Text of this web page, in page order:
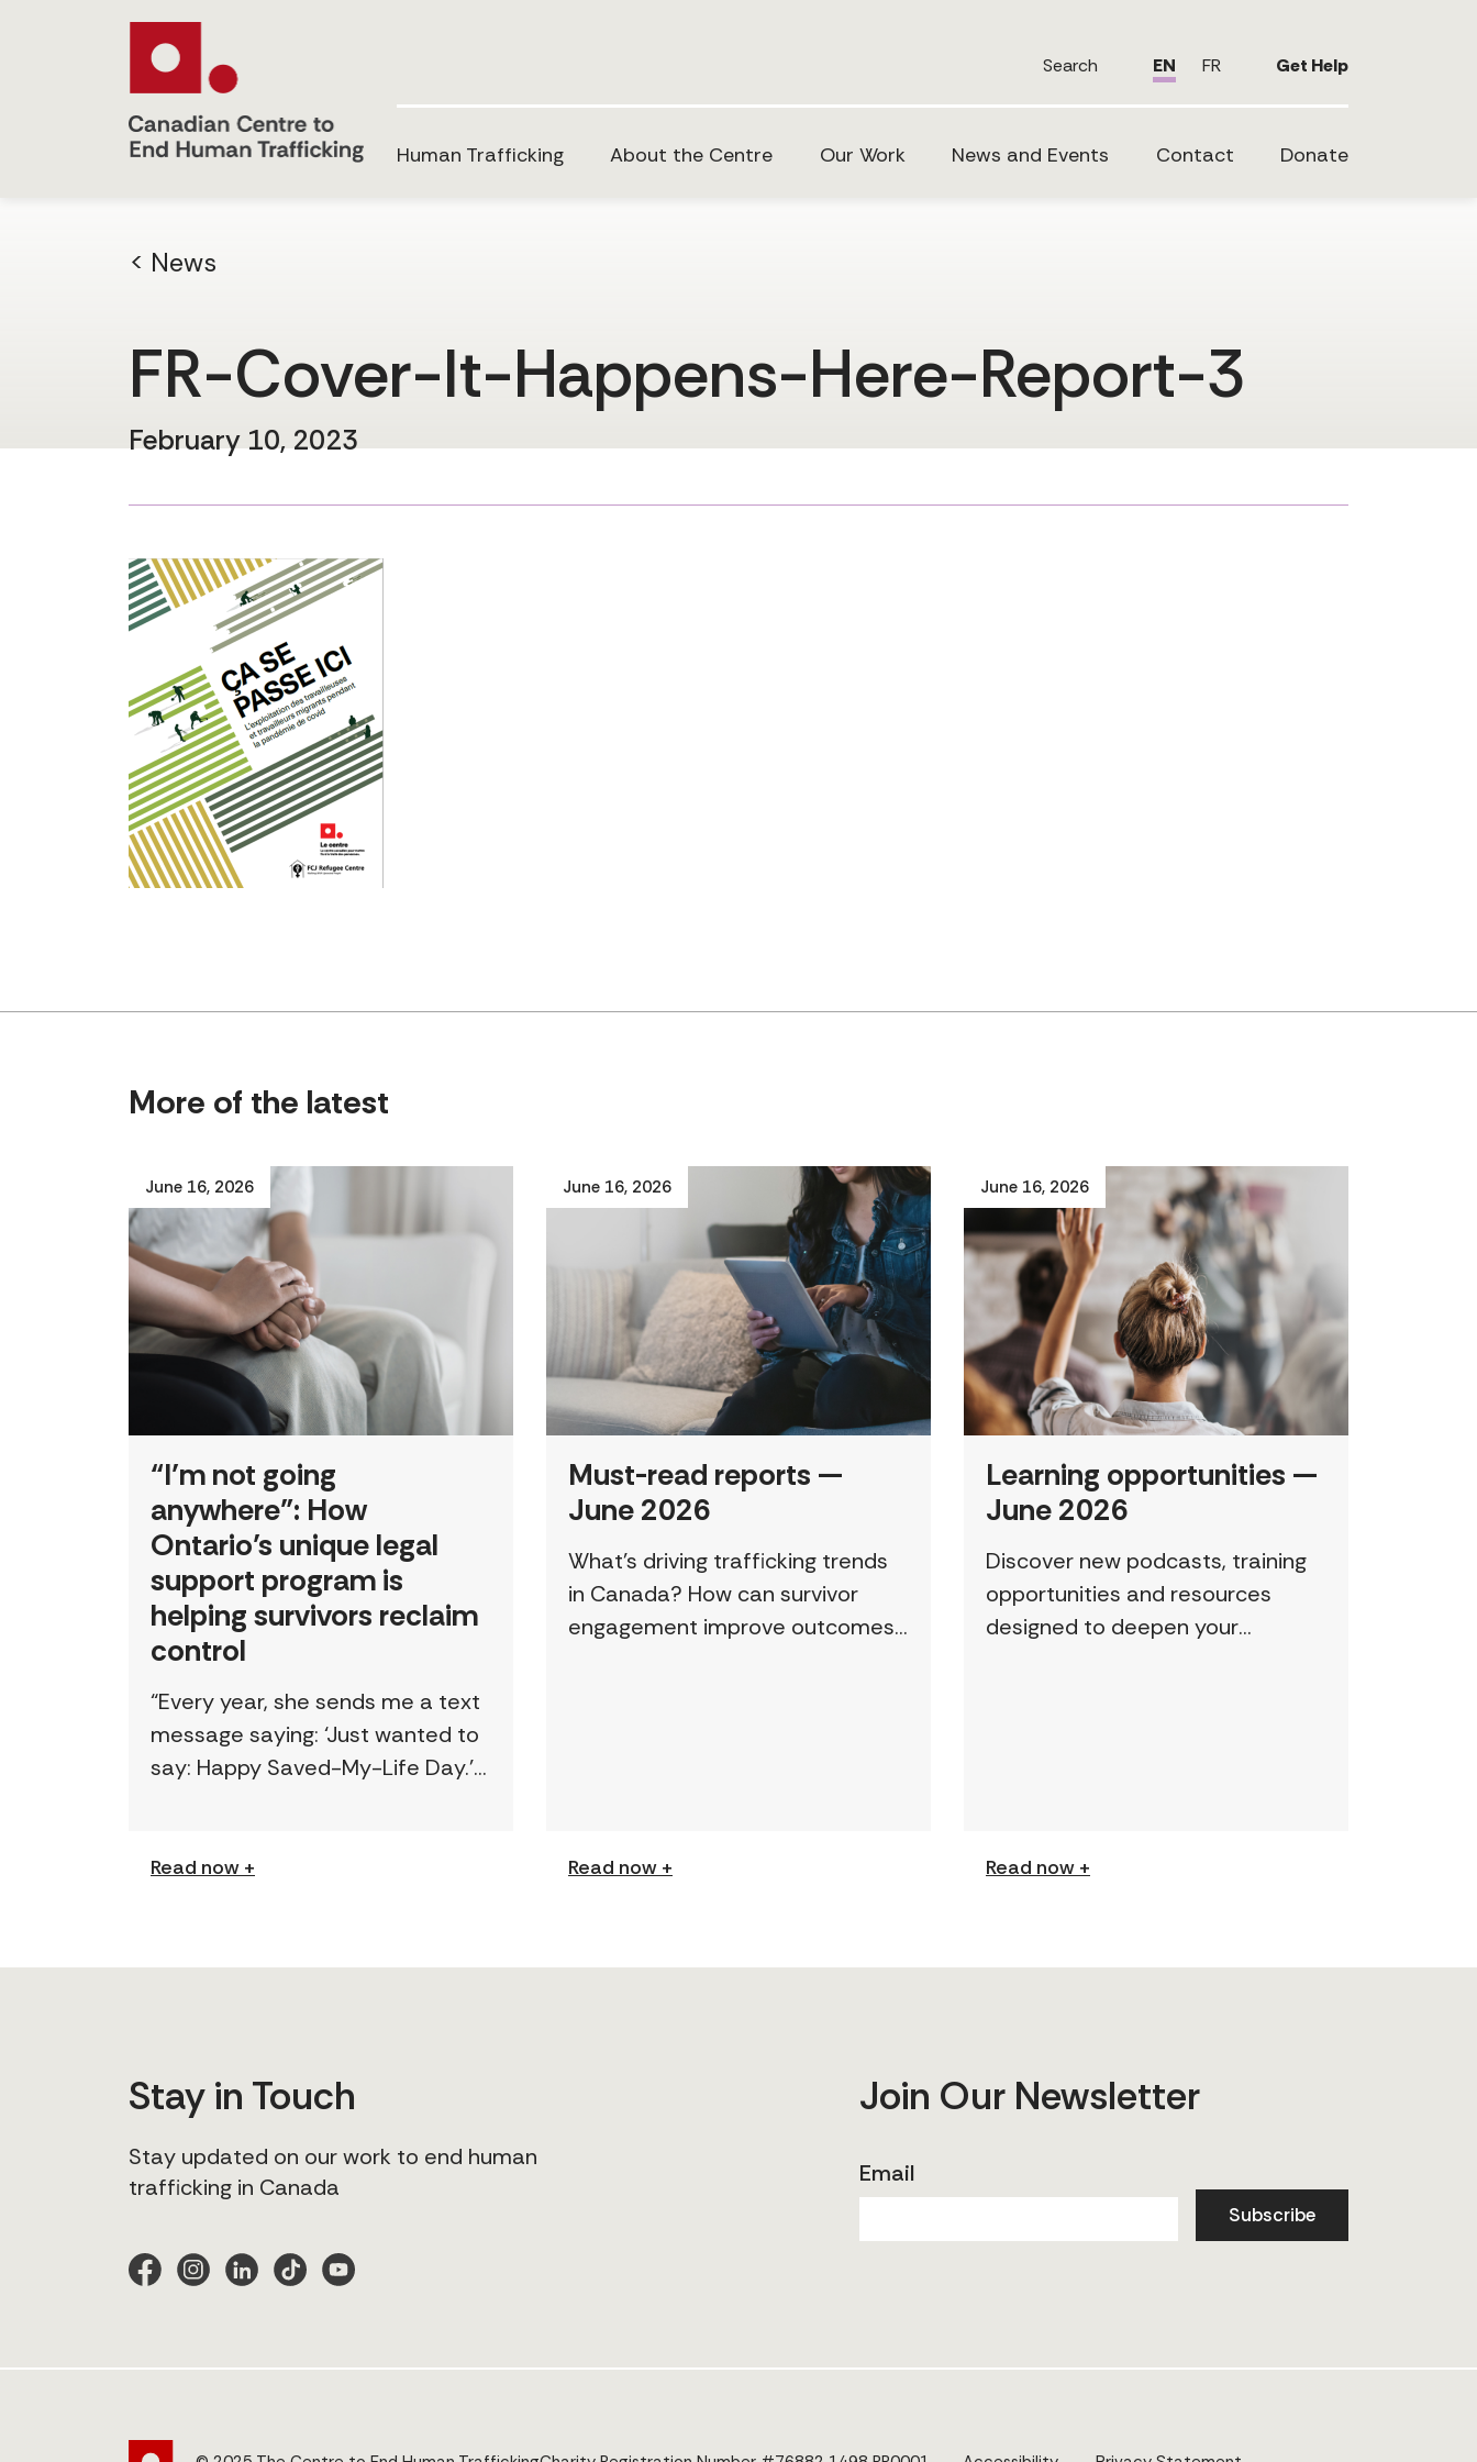
Search EN FR Get Help
Human Trafficking About the Centre Our Work News and Events Contact Donate
< News
FR-Cover-It-Happens-Here-Report-3
February 10, 2023
More of the latest
June 16, 2026
“I’m not going
anywhere”: How
Ontario’s unique legal
support program is
helping survivors reclaim
control
“Every year, she sends me a text
message saying: ‘Just wanted to
say: Happy Saved-My-Life Day.’”
survivor, […]
Read now +
June 16, 2026
Must-read reports —
June 2026
What’s driving trafficking trends
in Canada? How can survivor
engagement improve outcomes?
Read now +
June 16, 2026
Learning opportunities —
June 2026
Discover new podcasts, training
opportunities and resources
designed to deepen your
Read now +
Stay in Touch
Stay updated on our work to end human
trafficking in Canada
Join Our Newsletter
Email
Subscribe